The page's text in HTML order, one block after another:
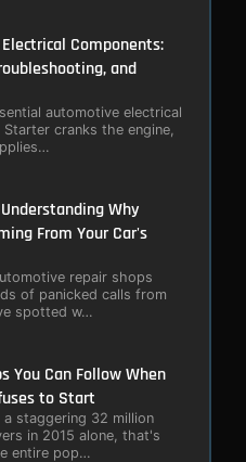
Components:
and
automotive electrical
cranks the engine,
Why
From Your Car's
repair shops
of panicked calls from
spotted w…
You Can Follow When
to Start
a staggering 32 million
in 2015 alone, that's
entire pop…